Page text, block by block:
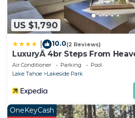
US $1,790
10.0(2 Reviews)
LuxuryÂ 4br Steps From
Gondola 4 Bedroom Condo
Air Conditioner Parking
Pool
Lake Tahoe
Lakeside Park
OneKeyCash